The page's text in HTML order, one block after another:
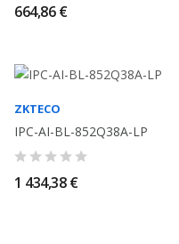
664,86 €
ZKTECO
IPC-AI-BL-852Q38A-LP
1 434,38 €